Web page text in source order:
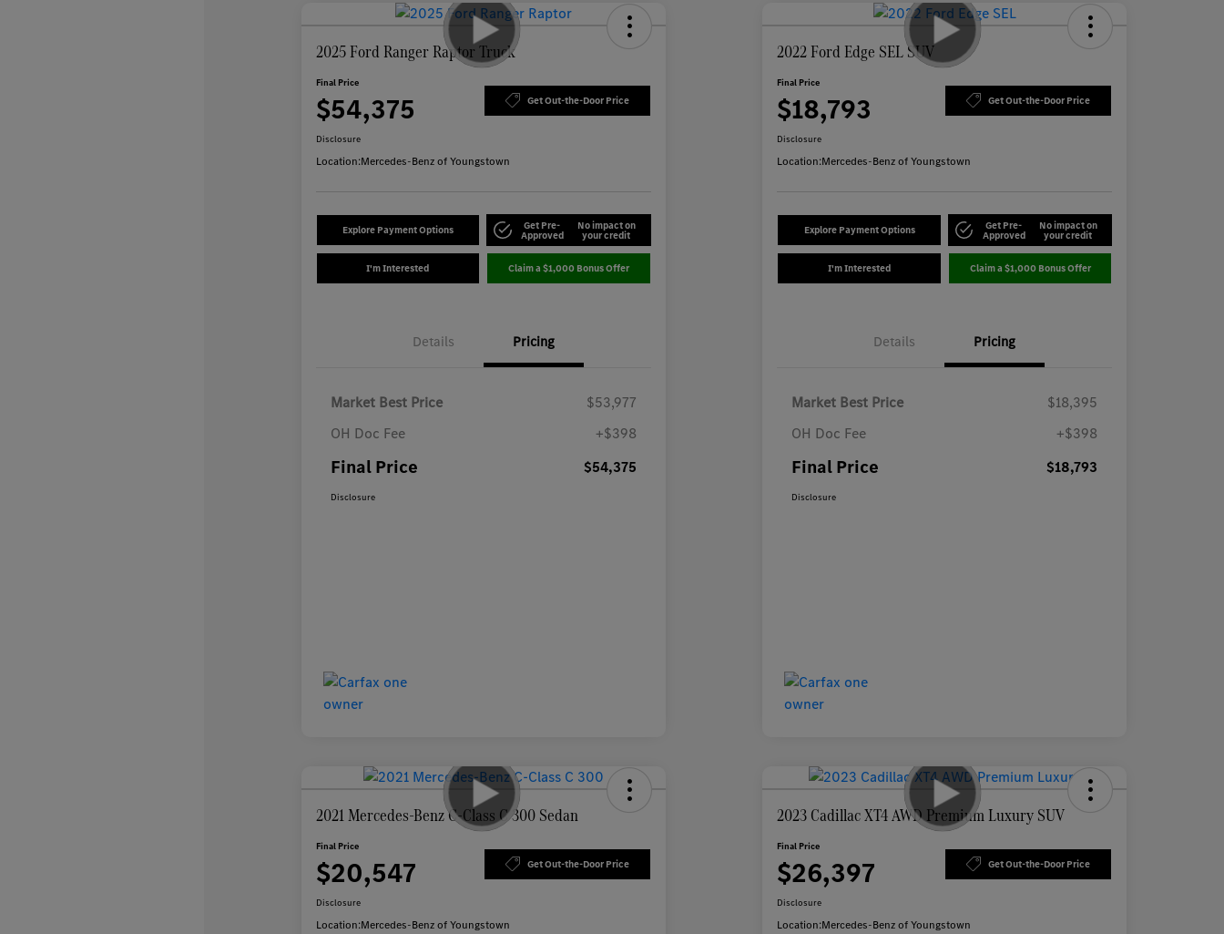
2025 Ford Ranger Raptor Truck
Final Price
$54,375 Get Out-the-Door Price
Disclosure
Location:Mercedes-Benz of Youngstown
Explore Payment Options Get Pre-
Approved
No impact on
your credit
I'm Interested Claim a $1,000 Bonus Offer
Details Pricing
Market Best Price
$53,977
OH Doc Fee
+$398
Final Price $54,375
Disclosure
2022 Ford Edge SEL SUV
Final Price
$18,793 Get Out-the-Door Price
Disclosure
Location:Mercedes-Benz of Youngstown
Explore Payment Options Get Pre-
Approved
No impact on
your credit
I'm Interested Claim a $1,000 Bonus Offer
Details Pricing
Market Best Price
$18,395
OH Doc Fee
+$398
Final Price $18,793
Disclosure
2021 Mercedes-Benz C-Class C 300 Sedan
Final Price
$20,547 Get Out-the-Door Price
Disclosure
Location:Mercedes-Benz of Youngstown
2023 Cadillac XT4 AWD Premium Luxury SUV
Final Price
$26,397 Get Out-the-Door Price
Disclosure
Location:Mercedes-Benz of Youngstown